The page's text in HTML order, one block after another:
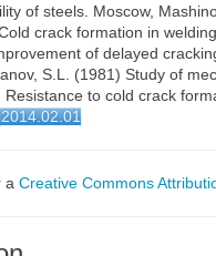
of steels. Moscow,
crack formation in
of delayed
S.L. (1981) Study of
Resistance to cold crack
a Creative Commons